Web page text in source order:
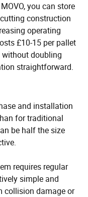
you can store
construction
operating
£10-15 per pallet
without doubling
straightforward.
and installation
for traditional
be half the size
requires regular
simple and
collision damage or